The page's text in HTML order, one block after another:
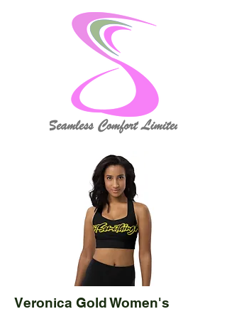
Veronica Gold Women's